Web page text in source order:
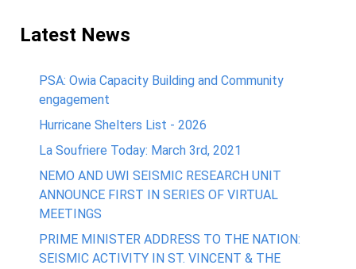
Latest News
PSA: Owia Capacity Building and Community
engagement
Hurricane Shelters List - 2026
La Soufriere Today: March 3rd, 2021
NEMO AND UWI SEISMIC RESEARCH UNIT
ANNOUNCE FIRST IN SERIES OF VIRTUAL
MEETINGS
PRIME MINISTER ADDRESS TO THE NATION:
SEISMIC ACTIVITY IN ST. VINCENT & THE